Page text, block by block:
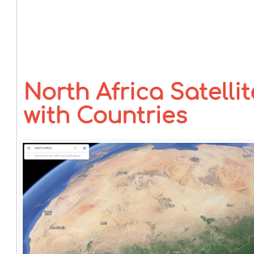
North Africa
with Countries